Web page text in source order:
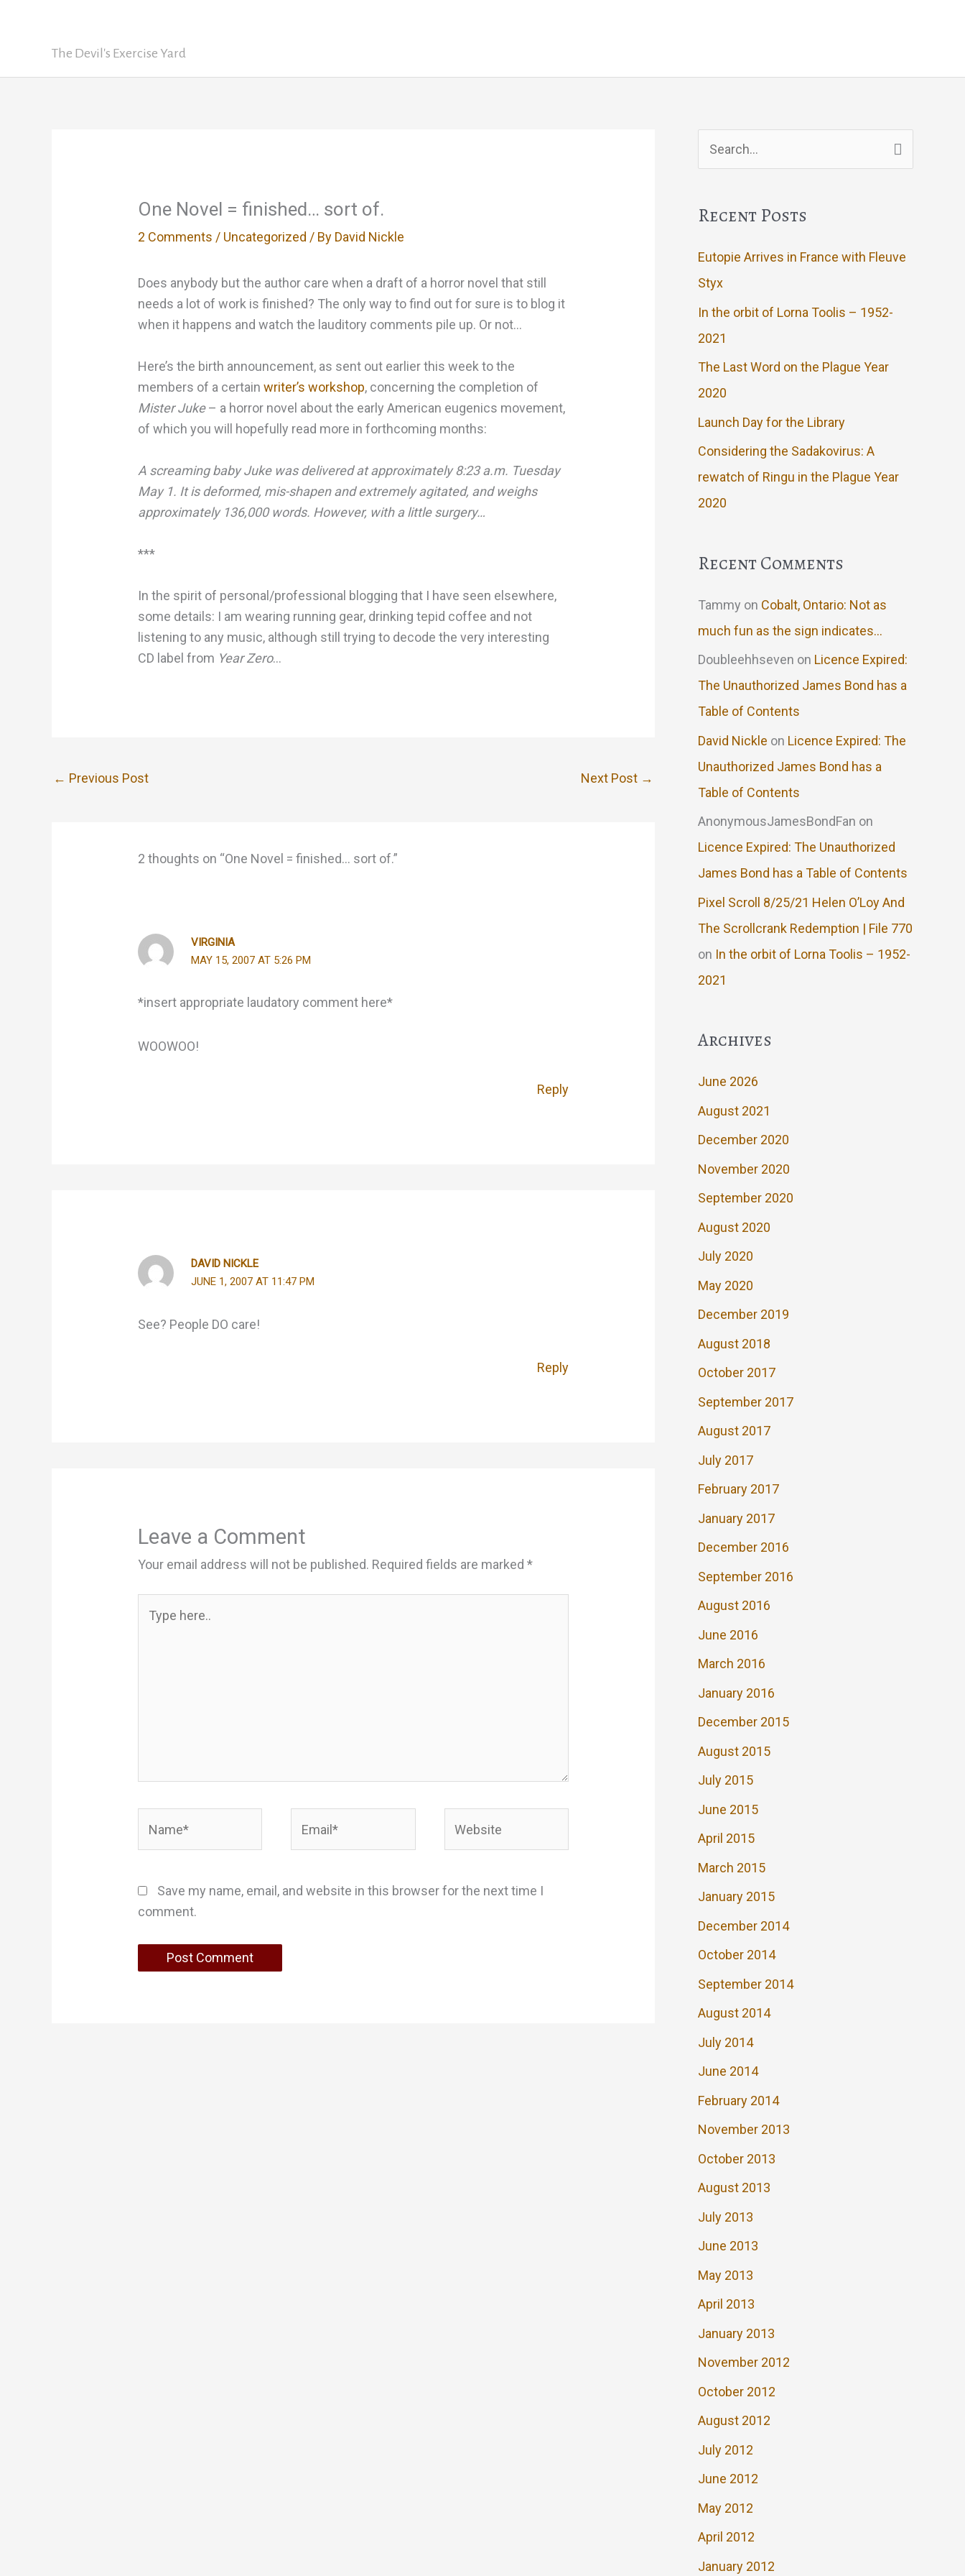
The Devil's Exercise Yard
One Novel = finished… sort of.
2 Comments / Uncategorized / By David Nickle
Does anybody but the author care when a draft of a horror novel that still
needs a lot of work is finished? The only way to find out for sure is to blog it
when it happens and watch the lauditory comments pile up. Or not…
Here’s the birth announcement, as sent out earlier this week to the
members of a certainwriter’s workshop, concerning the completion of
Mister Juke– a horror novel about the early American eugenics movement,
of which you will hopefully read more in forthcoming months:
A screaming baby Juke was delivered at approximately 8:23 a.m. Tuesday
May 1. It is deformed, mis-shapen and extremely agitated, and weighs
approximately 136,000 words. However, with a little surgery…
***
In the spirit of personal/professional blogging that I have seen elsewhere,
some details: I am wearing running gear, drinking tepid coffee and not
listening to any music, although still trying to decode the very interesting
CD label from Year Zero…
← Previous Post Next Post →
2 thoughts on “One Novel = finished… sort of.”
VIRGINIA
MAY 15, 2007 AT 5:26 PM
*insert appropriate laudatory comment here*
WOOWOO!
Reply
DAVID NICKLE
JUNE 1, 2007 AT 11:47 PM
See? People DO care!
Reply
Leave a Comment
Your email address will not be published. Required fields are marked*
here..
Save my name, email, and website in this browser for the next time I
comment.
Search
for:
Recent Posts
Eutopie Arrives in France with Fleuve
Styx
In the orbit of Lorna Toolis – 1952-
2021
The Last Word on the Plague Year
2020
Launch Day for the Library
Considering the Sadakovirus: A
rewatch of Ringu in the Plague Year
2020
Recent Comments
Tammy on Cobalt, Ontario: Not as
much fun as the sign indicates…
Doubleehhseven on Licence Expired:
The Unauthorized James Bond has a
Table of Contents
David Nickle on Licence Expired: The
Unauthorized James Bond has a
Table of Contents
AnonymousJamesBondFan on
Licence Expired: The Unauthorized
James Bond has a Table of Contents
Pixel Scroll 8/25/21 Helen O’Loy And
The Scrollcrank Redemption | File 770
on In the orbit of Lorna Toolis – 1952-
2021
Archives
June 2026
August 2021
December 2020
November 2020
September 2020
August 2020
July 2020
May 2020
December 2019
August 2018
October 2017
September 2017
August 2017
July 2017
February 2017
January 2017
December 2016
September 2016
August 2016
June 2016
March 2016
January 2016
December 2015
August 2015
July 2015
June 2015
April 2015
March 2015
January 2015
December 2014
October 2014
September 2014
August 2014
July 2014
June 2014
February 2014
November 2013
October 2013
August 2013
July 2013
June 2013
May 2013
April 2013
January 2013
November 2012
October 2012
August 2012
July 2012
June 2012
May 2012
April 2012
January 2012